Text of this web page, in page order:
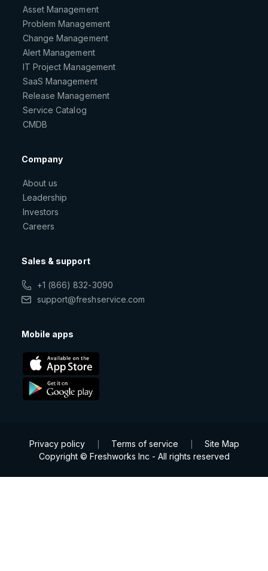
Asset Management
Problem Management
Change Management
Alert Management
IT Project Management
SaaS Management
Release Management
Service Catalog
CMDB
Company
About us
Leadership
Investors
Careers
Sales & support
+1 (866) 832-3090
support@freshservice.com
Mobile apps
Privacy policy Terms of service
Site Map
Copyright © Freshworks Inc - All rights reserved